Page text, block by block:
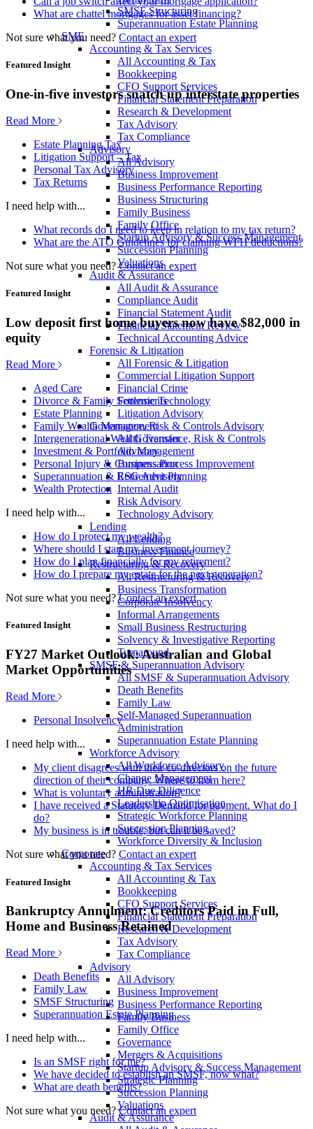
SMSF Structuring
Superannuation Estate Planning
SME
Accounting & Tax Services
All Accounting & Tax
Bookkeeping
CFO Support Services
Financial Statement Preparation
Research & Development
Tax Advisory
Tax Compliance
Advisory
All Advisory
Business Improvement
Business Performance Reporting
Business Structuring
Family Business
Family Office
Startup Advisory & Success Management
Succession Planning
Valuations
Audit & Assurance
All Audit & Assurance
Compliance Audit
Financial Statement Audit
Financial Statement Review
Technical Accounting Advice
Forensic & Litigation
All Forensic & Litigation
Commercial Litigation Support
Financial Crime
Forensic Technology
Litigation Advisory
Governance, Risk & Controls Advisory
All Governance, Risk & Controls
Advisory
Business Process Improvement
ESG Advisory
Internal Audit
Risk Advisory
Technology Advisory
Lending
All Lending
Business Finance
Restructuring & Recovery
All Restructuring & Recovery
Business Transformation
Corporate Insolvency
Informal Arrangements
Small Business Restructuring
Solvency & Investigative Reporting
Turnaround
SMSF & Superannuation Advisory
All SMSF & Superannuation Advisory
Death Benefits
Family Law
Self-Managed Superannuation
Administration
Superannuation Estate Planning
Workforce Advisory
All Workforce Advisory
Change Management
HR Due Diligence
Leadership Optimisation
Strategic Workforce Planning
Succession Planning
Workforce Diversity & Inclusion
Corporate
Accounting & Tax Services
All Accounting & Tax
Bookkeeping
CFO Support Services
Financial Statement Preparation
Research & Development
Tax Advisory
Tax Compliance
Advisory
All Advisory
Business Improvement
Business Performance Reporting
Family Business
Family Office
Governance
Mergers & Acquisitions
Startup Advisory & Success Management
Strategic Planning
Succession Planning
Valuations
Audit & Assurance
What are chattel mortgages for asset financing?
Not sure what you need? Contact an expert
Featured Insight
One-in-five investors snatch up interstate properties
Read More
Estate Planning Tax
Litigation Support – Tax
Personal Tax Advisory
Tax Returns
I need help with...
What records do I need to keep in relation to my tax return?
What are the ATO Guidelines for claiming WFH deductions?
Not sure what you need? Contact an expert
Featured Insight
Low deposit first home buyers now have $82,000 in
equity
Read More
Aged Care
Divorce & Family Settlements
Estate Planning
Family Wealth Management
Intergenerational Wealth Transfer
Investment & Portfolio Management
Personal Injury & Compensation
Superannuation & Retirement Planning
Wealth Protection
I need help with...
How do I protect my wealth?
Where should I start my investment journey?
How do I plan financially for my retirement?
How do I prepare my estate for the next generation?
Not sure what you need? Contact an expert
Featured Insight
FY27 Market Outlook: Australian and Global
Market Opportunities
Read More
Personal Insolvency
I need help with...
My client disagrees with their co-directors on the future
direction of their company. Where to from here?
What is voluntary administration?
I have received a Statutory Demand for payment. What do I
do?
My business is in trouble, but can it be saved?
Not sure what you need? Contact an expert
Featured Insight
Bankruptcy Annulment: Creditors Paid in Full,
Home and Business Retained
Read More
Death Benefits
Family Law
SMSF Structuring
Superannuation Estate Planning
I need help with...
Is an SMSF right for me?
We have decided to establish an SMSF, now what?
What are death benefits?
Not sure what you need? Contact an expert